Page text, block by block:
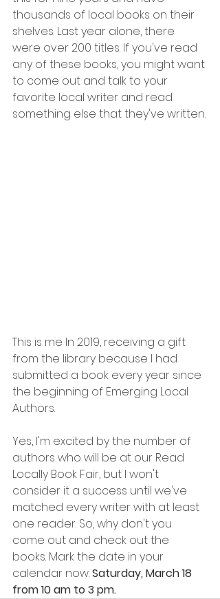
thousands of local books on their
shelves. Last year alone, there
were over 200 titles. If you've read
any of these books, you might want
to come out and talk to your
favorite local writer and read
something else that they've written.
This is me In 2019, receiving a gift
from the library because I had
submitted a book every year since
the beginning of Emerging Local
Authors.
Yes, I'm excited by the number of
authors who will be at our Read
Locally Book Fair, but I won't
consider it a success until we've
matched every writer with at least
one reader. So, why don't you
come out and check out the
books. Mark the date in your
calendar now. Saturday, March 18
from 10 am to 3 pm.